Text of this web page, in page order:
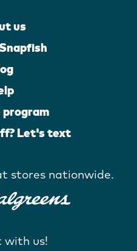
us
Let's text
stores nationwide.
with us!